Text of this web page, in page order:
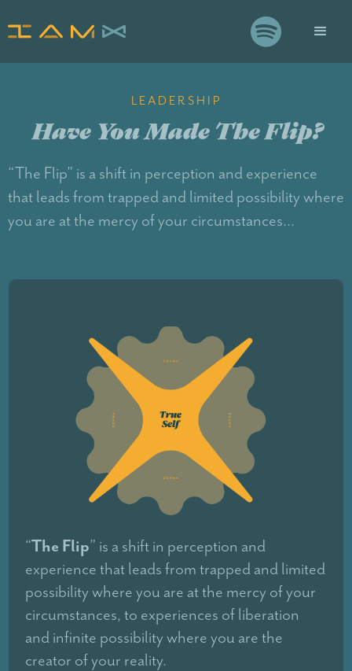

LEADERSHIP
Have You Made The Flip?
“The Flip” is a shift in perception and experience
that leads from trapped and limited possibility where
you are at the mercy of your circumstances...
“The Flip” is a shift in perception and
experience that leads from trapped and limited
possibility where you are at the mercy of your
circumstances, to experiences of liberation
and infinite possibility where you are the
creator of your reality.